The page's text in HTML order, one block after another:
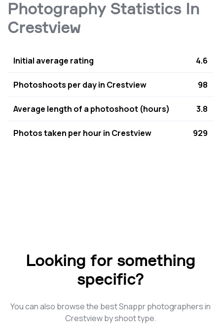
Photography Statistics In
Crestview
Initial average rating 4.6
Photoshoots per day in Crestview 98
Average length of a photoshoot (hours) 3.8
Photos taken per hour in Crestview 929
Looking for something
specific?
You can also browse the best Snappr photographers in
Crestview by shoot type.